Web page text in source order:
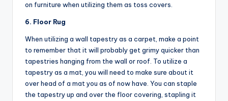
on furniture when utilizing them as toss covers.
6. Floor Rug
When utilizing a wall tapestry as a carpet, make a point
to remember that it will probably get grimy quicker than
tapestries hanging from the wall or roof. To utilize a
tapestry as a mat, you will need to make sure about it
over head of a mat you as of now have. You can staple
the tapestry up and over the floor covering, stapling it